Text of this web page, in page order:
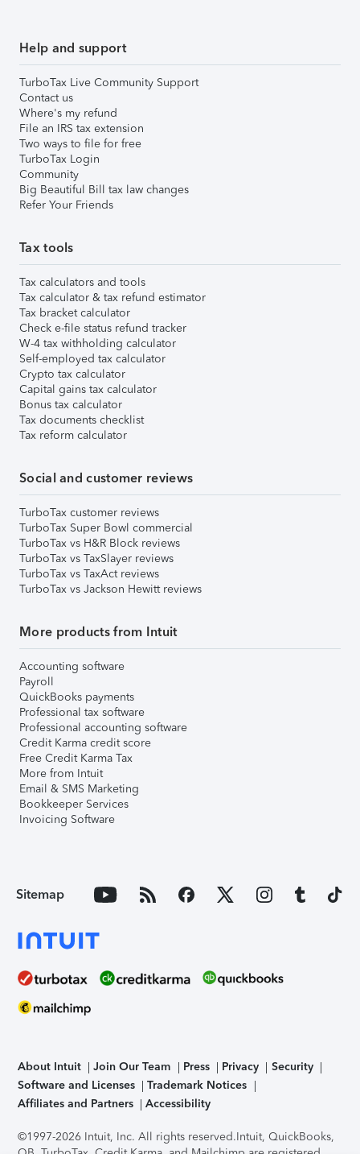
Help and support
TurboTax Live Community Support
Contact us
Where's my refund
File an IRS tax extension
Two ways to file for free
TurboTax Login
Community
Big Beautiful Bill tax law changes
Refer Your Friends
Tax tools
Tax calculators and tools
Tax calculator & tax refund estimator
Tax bracket calculator
Check e-file status refund tracker
W-4 tax withholding calculator
Self-employed tax calculator
Crypto tax calculator
Capital gains tax calculator
Bonus tax calculator
Tax documents checklist
Tax reform calculator
Social and customer reviews
TurboTax customer reviews
TurboTax Super Bowl commercial
TurboTax vs H&R Block reviews
TurboTax vs TaxSlayer reviews
TurboTax vs TaxAct reviews
TurboTax vs Jackson Hewitt reviews
More products from Intuit
Accounting software
Payroll
QuickBooks payments
Professional tax software
Professional accounting software
Credit Karma credit score
Free Credit Karma Tax
More from Intuit
Email & SMS Marketing
Bookkeeper Services
Invoicing Software
Sitemap
About Intuit Join Our Team Press Privacy
Security
Software and Licenses
Trademark Notices
Affiliates and Partners
Accessibility
©1997-2026 Intuit, Inc. All rights reserved.Intuit, QuickBooks,